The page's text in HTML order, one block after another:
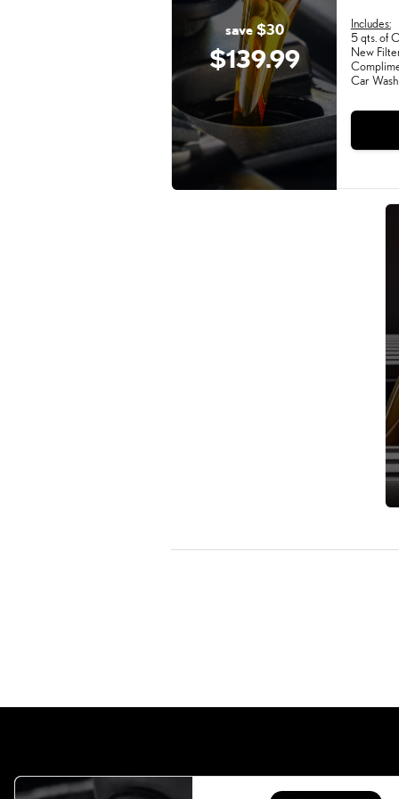
save $30
$139.99
Includes:
5 qts. of
New
Car Wash